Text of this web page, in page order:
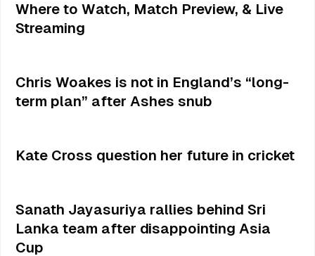
Where to Watch, Match Preview, & Live
Streaming
Chris Woakes is not in England’s “long-
term plan” after Ashes snub
Kate Cross question her future in cricket
Sanath Jayasuriya rallies behind Sri
Lanka team after disappointing Asia
Cup